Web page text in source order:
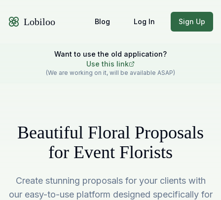
Lobiloo Blog Log In Sign Up
Want to use the old application?
Use this link
(We are working on it, will be available ASAP)
Beautiful Floral Proposals
for Event Florists
Create stunning proposals for your clients with
our easy-to-use platform designed specifically for